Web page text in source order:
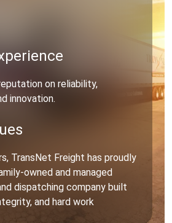
on reliability,
innovation.
TransNet Freight has proudly
owned and managed
dispatching company built
and hard work